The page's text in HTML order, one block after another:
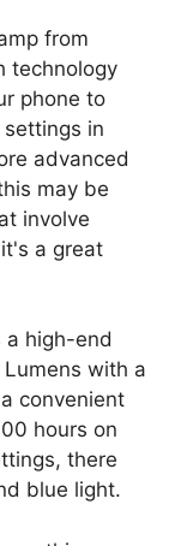
from
technology
phone to
in
advanced
may be
involve
a great
a high-end
with a
convenient
hours on
there
blue light.